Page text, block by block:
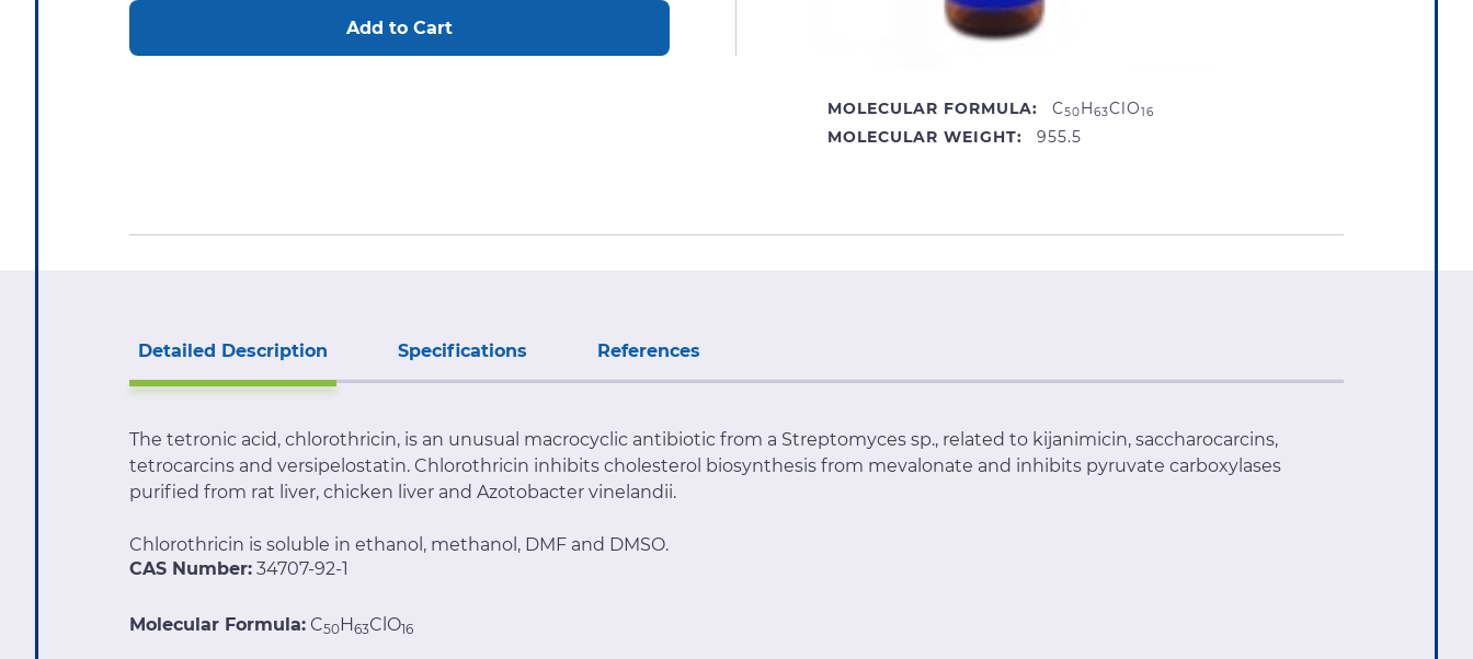
MOLECULAR FORMULA:
C50H63ClO16
MOLECULAR WEIGHT: 955.5
Detailed Description Specifications References
The tetronic acid, chlorothricin, is an unusual macrocyclic antibiotic from a Streptomyces sp., related to kijanimicin, saccharocarcins,
tetrocarcins and versipelostatin. Chlorothricin inhibits cholesterol biosynthesis from mevalonate and inhibits pyruvate carboxylases
purified from rat liver, chicken liver and Azotobacter vinelandii.
Chlorothricin is soluble in ethanol, methanol, DMF and DMSO.
CAS Number: 34707-92-1
Molecular Formula: C50H63ClO16